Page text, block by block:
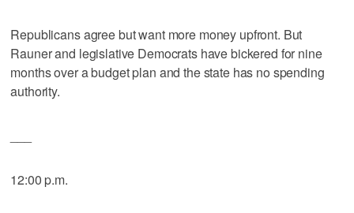
Republicans agree but want more money upfront. But
Rauner and legislative Democrats have bickered for nine
months over a budget plan and the state has no spending
authority.
12:00 p.m.